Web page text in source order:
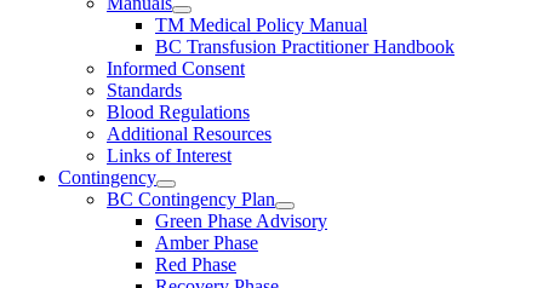
TM Medical Policy Manual
BC Transfusion Practitioner Handbook
Informed Consent
Standards
Blood Regulations
Additional Resources
Links of Interest
Contingency
BC Contingency Plan
Green Phase Advisory
Amber Phase
Red Phase